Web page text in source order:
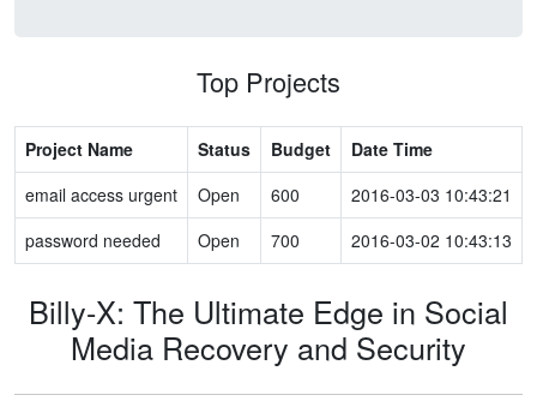
Top Projects
Project Name Status Budget
Date Time
email access urgent
Open 600
2016-03-03 10:43:21
password needed
Open 700 2016-03-02 10:43:13
Billy-X: The Ultimate Edge in Social
Media Recovery and Security